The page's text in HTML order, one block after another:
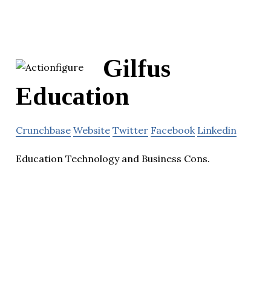
Gilfus
Education
Crunchbase Website Twitter Facebook Linkedin
Education Technology and Business Cons.